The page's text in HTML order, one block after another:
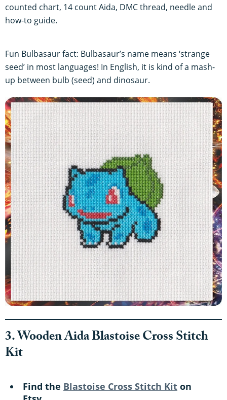
counted chart, 14 count Aida, DMC thread, needle and
how-to guide.
Fun Bulbasaur fact: Bulbasaur’s name means ‘strange
seed’ in most languages! In English, it is kind of a mash-
up between bulb (seed) and dinosaur.
3. Wooden Aida Blastoise Cross Stitch
Kit
Find the Blastoise Cross Stitch Kit on